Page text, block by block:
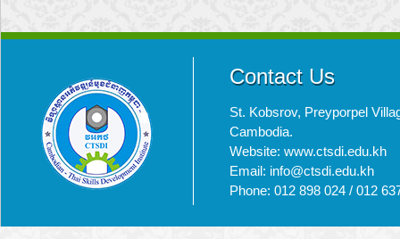
Contact Us
St. Kobsrov, Preyporpel
Cambodia.
Website: www.ctsdi.edu.kh
Email: info@ctsdi.edu.kh​
Phone: 012 898 024 / 012